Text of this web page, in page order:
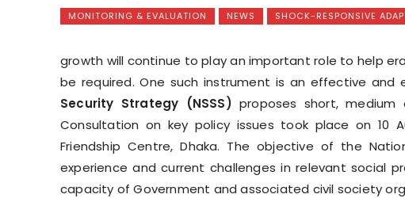
MONITORING & EVALUATION NEWS SHOCK-RESPONSIVE
growth will continue to play an important role to help
be required. One such instrument is an effective and
Security Strategy (NSSS) proposes short,
Consultation on key policy issues took place on 10
Friendship Centre, Dhaka. The objective of the
experience and current challenges in relevant social
capacity of Government and associated civil society